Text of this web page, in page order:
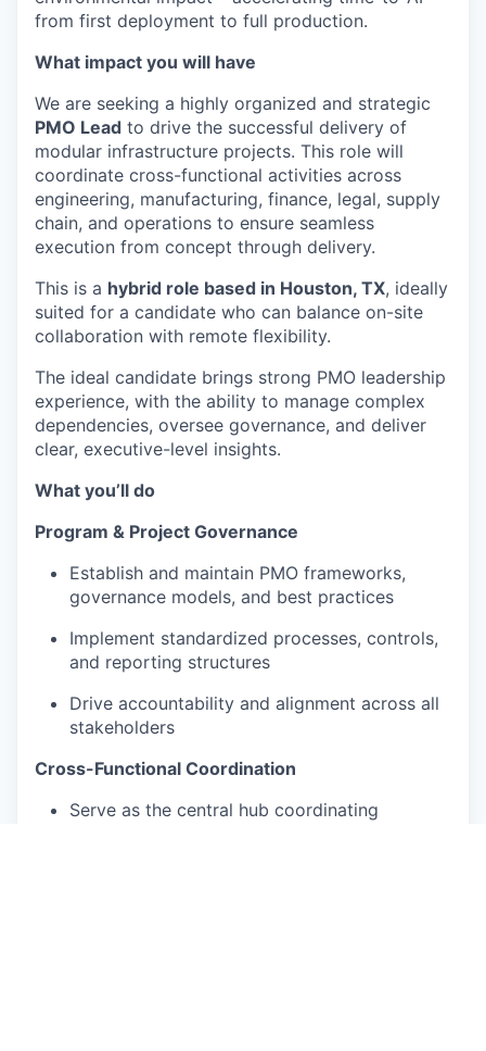
from first deployment to full production.
What impact you will have
We are seeking a highly organized and strategic
PMO Lead to drive the successful delivery of
modular infrastructure projects. This role will
coordinate cross-functional activities across
engineering, manufacturing, finance, legal, supply
chain, and operations to ensure seamless
execution from concept through delivery.
This is a hybrid role based in Houston, TX, ideally
suited for a candidate who can balance on-site
collaboration with remote flexibility.
The ideal candidate brings strong PMO leadership
experience, with the ability to manage complex
dependencies, oversee governance, and deliver
clear, executive-level insights.
What you’ll do
Program & Project Governance
Establish and maintain PMO frameworks,
governance models, and best practices
Implement standardized processes, controls,
and reporting structures
Drive accountability and alignment across all
stakeholders
Cross-Functional Coordination
Serve as the central hub coordinating